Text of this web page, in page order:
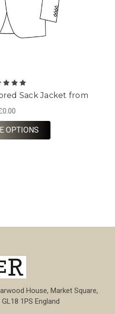
Sack Jacket from
OPTIONS
House, Market Square,
1PS England